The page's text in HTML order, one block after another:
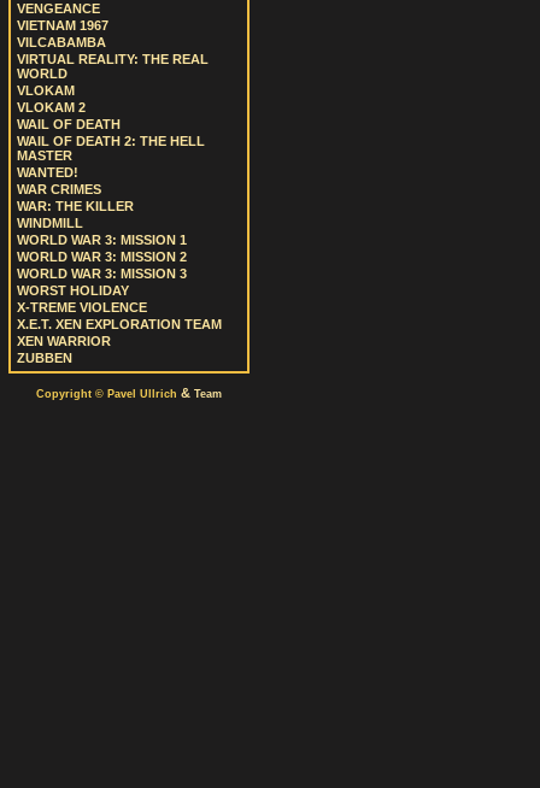
VENGEANCE
VIETNAM 1967
VILCABAMBA
VIRTUAL REALITY: THE REAL
WORLD
VLOKAM
VLOKAM 2
WAIL OF DEATH
WAIL OF DEATH 2: THE HELL
MASTER
WANTED!
WAR CRIMES
WAR: THE KILLER
WINDMILL
WORLD WAR 3: MISSION 1
WORLD WAR 3: MISSION 2
WORLD WAR 3: MISSION 3
WORST HOLIDAY
X-TREME VIOLENCE
X.E.T. XEN EXPLORATION TEAM
XEN WARRIOR
ZUBBEN
Copyright © Pavel Ullrich & Team